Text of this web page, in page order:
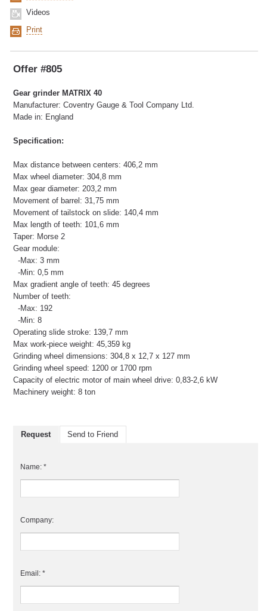
Videos
Print
Offer #805
Gear grinder MATRIX 40
Manufacturer: Coventry Gauge & Tool Company Ltd.
Made in: England
Specification:
Max distance between centers: 406,2 mm
Max wheel diameter: 304,8 mm
Max gear diameter: 203,2 mm
Movement of barrel: 31,75 mm
Movement of tailstock on slide: 140,4 mm
Max length of teeth: 101,6 mm
Taper: Morse 2
Gear module:
-Max: 3 mm
-Min: 0,5 mm
Max gradient angle of teeth: 45 degrees
Number of teeth:
-Max: 192
-Min: 8
Operating slide stroke: 139,7 mm
Max work-piece weight: 45,359 kg
Grinding wheel dimensions: 304,8 x 12,7 x 127 mm
Grinding wheel speed: 1200 or 1700 rpm
Capacity of electric motor of main wheel drive: 0,83-2,6 kW
Machinery weight: 8 ton
Request Send to Friend
Name: *
Company:
Email: *